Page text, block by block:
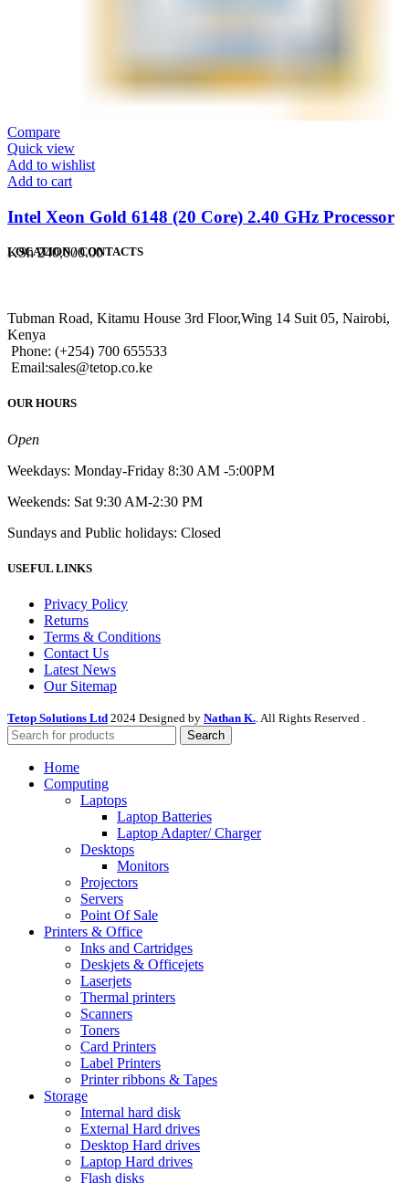
Compare
Quick view
Add to wishlist
Add to cart
Intel Xeon Gold 6148 (20 Core) 2.40 GHz Processor
KSh240,000.00
LOCATION / CONTACTS
Tubman Road, Kitamu House 3rd Floor,Wing 14 Suit 05, Nairobi,
Kenya
Phone: (+254) 700 655533
Email:sales@tetop.co.ke
OUR HOURS
Open
Weekdays: Monday-Friday 8:30 AM -5:00PM
Weekends: Sat 9:30 AM-2:30 PM
Sundays and Public holidays: Closed
USEFUL LINKS
Privacy Policy
Returns
Terms & Conditions
Contact Us
Latest News
Our Sitemap
Tetop Solutions Ltd 2024 Designed by Nathan K. . All Rights Reserved .
Search
Home
Computing
Laptops
Laptop Batteries
Laptop Adapter/ Charger
Desktops
Monitors
Projectors
Servers
Point Of Sale
Printers & Office
Inks and Cartridges
Deskjets & Officejets
Laserjets
Thermal printers
Scanners
Toners
Card Printers
Label Printers
Printer ribbons & Tapes
Storage
Internal hard disk
External Hard drives
Desktop Hard drives
Laptop Hard drives
Flash disks